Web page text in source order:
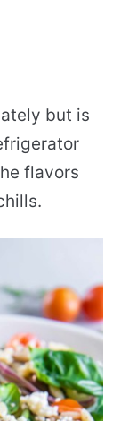
but is
flavors